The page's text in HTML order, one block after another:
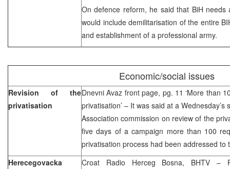
On defence reform, he said that BiH
would include demilitarisation of the entire
and establishment of a professional army.
Economic/social issues
Revision of the
privatisation
Dnevni Avaz front page, pg. 11 ‘More than
privatisation’ – It was said at a
Association commission on review of the
five days of a campaign more than 100
privatisation process had been addressed to
Herecegovacka
Croat Radio Herceg Bosna, BHTV –